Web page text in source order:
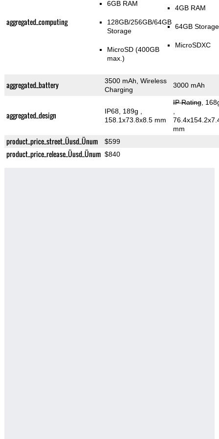
aggregated_computing
6GB RAM
128GB/256GB/64GB
Storage
MicroSD (400GB
max.)
4GB RAM
64GB Storage
MicroSDXC
aggregated_battery
3500 mAh, Wireless
Charging
3000 mAh
aggregated_design IP68, 189g
158.1x73.8x8.5 mm
IP Rating,
mm
product_price_street_Üusd_Ünum $599
product_price_release_Üusd_Ünum $840